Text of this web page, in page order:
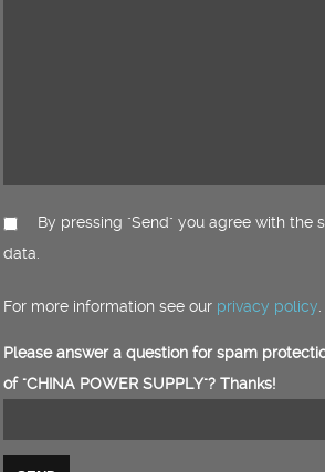
By pressing "Send" you agree with the
data.
For more information see our privacy policy
Please answer a question for spam
of "CHINA POWER SUPPLY"? Thanks!